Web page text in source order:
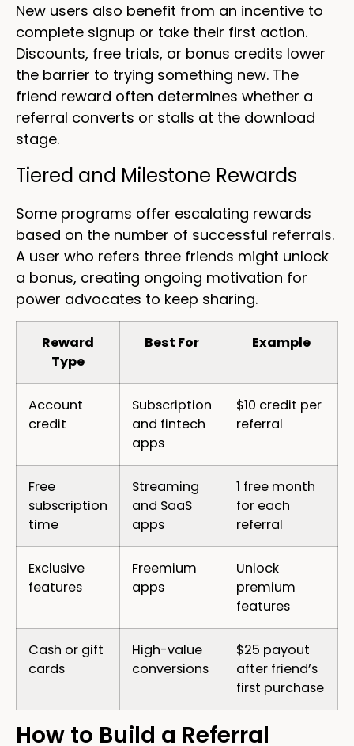
New users also benefit from an incentive to
complete signup or take their first action.
Discounts, free trials, or bonus credits lower
the barrier to trying something new. The
friend reward often determines whether a
referral converts or stalls at the download
stage.
Tiered and Milestone Rewards
Some programs offer escalating rewards
based on the number of successful referrals.
A user who refers three friends might unlock
a bonus, creating ongoing motivation for
power advocates to keep sharing.
Reward
Type
Best For Example
Account
credit
Subscription
and fintech
apps
$10 credit per
referral
Free
subscription
time
Streaming
and SaaS
apps
1 free month
for each
referral
Exclusive
features
Freemium
apps
Unlock
premium
features
Cash or gift
cards
High-value
conversions
$25 payout
after friend’s
first purchase
How to Build a Referral